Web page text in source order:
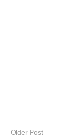
Older Post